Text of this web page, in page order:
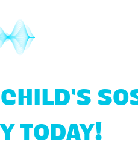
TODAY!